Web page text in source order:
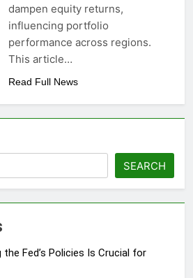
dampen equity returns,
influencing portfolio
performance across regions.
This article…
Read Full News
SEARCH
the Fed’s Policies Is Crucial for